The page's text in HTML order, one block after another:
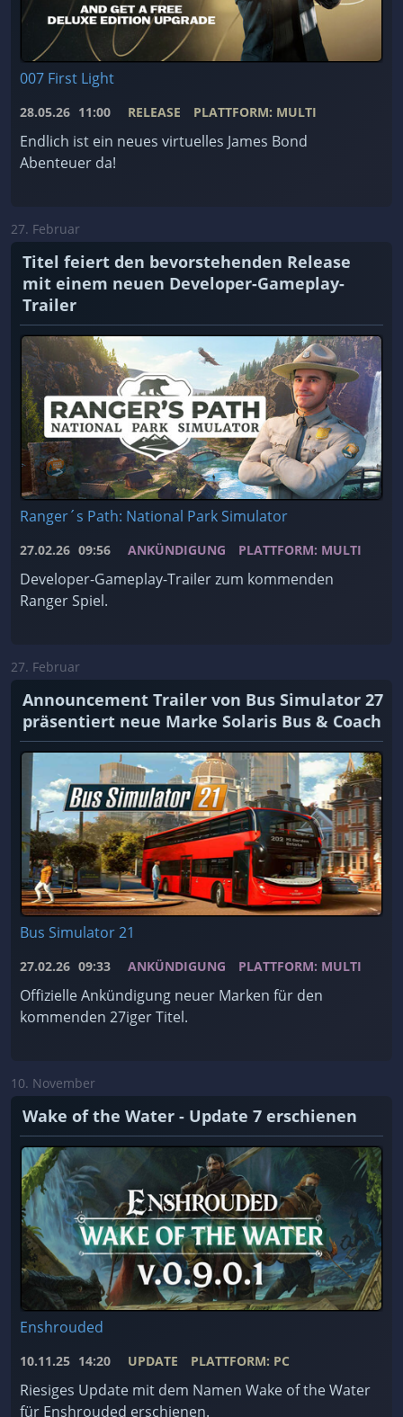
007 First Light
28.05.26 11:00 RELEASE PLATTFORM: MULTI
Endlich ist ein neues virtuelles James Bond
Abenteuer da!
27. Februar
Titel feiert den bevorstehenden Release
mit einem neuen Developer-Gameplay-
Trailer
Ranger´s Path: National Park Simulator
27.02.26 09:56 ANKÜNDIGUNG PLATTFORM: MULTI
Developer-Gameplay-Trailer zum kommenden
Ranger Spiel.
27. Februar
Announcement Trailer von Bus Simulator 27
präsentiert neue Marke Solaris Bus & Coach
Bus Simulator 21
27.02.26 09:33 ANKÜNDIGUNG PLATTFORM: MULTI
Offizielle Ankündigung neuer Marken für den
kommenden 27iger Titel.
10. November
Wake of the Water - Update 7 erschienen
Enshrouded
10.11.25 14:20 UPDATE PLATTFORM: PC
Riesiges Update mit dem Namen Wake of the Water
für Enshrouded erschienen.